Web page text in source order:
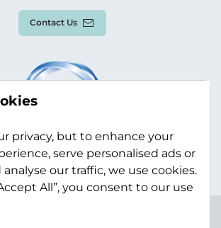
Contact Us
privacy, but to enhance your
serve personalised ads or
our traffic, we use cookies.
All”, you consent to our use